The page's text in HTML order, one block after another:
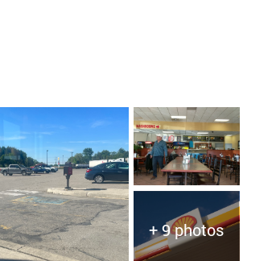
+ 9 photos